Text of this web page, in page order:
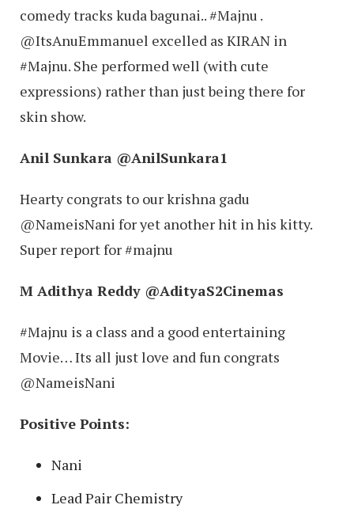
comedy tracks kuda bagunai.. #Majnu .
@ItsAnuEmmanuel excelled as KIRAN in
#Majnu. She performed well (with cute
expressions) rather than just being there for
skin show.
Anil Sunkara ‏@AnilSunkara1
Hearty congrats to our krishna gadu
@NameisNani for yet another hit in his kitty.
Super report for #majnu
M Adithya Reddy ‏@AdityaS2Cinemas
#Majnu is a class and a good entertaining
Movie… Its all just love and fun congrats
@NameisNani
Positive Points:
Nani
Lead Pair Chemistry